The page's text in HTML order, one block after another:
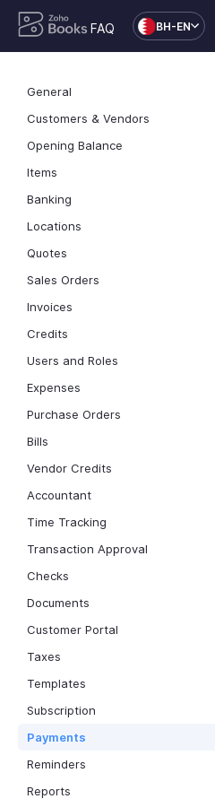
FAQ BH-EN
General
Customers & Vendors
Opening Balance
Items
Banking
Locations
Quotes
Sales Orders
Invoices
Credits
Users and Roles
Expenses
Purchase Orders
Bills
Vendor Credits
Accountant
Time Tracking
Transaction Approval
Checks
Documents
Customer Portal
Taxes
Templates
Subscription
Payments
Reminders
Reports